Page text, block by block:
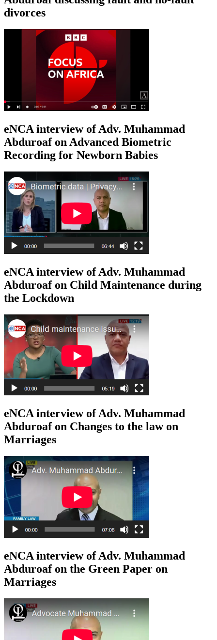
divorces
eNCA interview of Adv. Muhammad
Abduroaf on Advanced Biometric
Recording for Newborn Babies
eNCA interview of Adv. Muhammad
Abduroaf on Child Maintenance during
the Lockdown
eNCA interview of Adv. Muhammad
Abduroaf on Changes to the law on
Marriages
eNCA interview of Adv. Muhammad
Abduroaf on the Green Paper on
Marriages